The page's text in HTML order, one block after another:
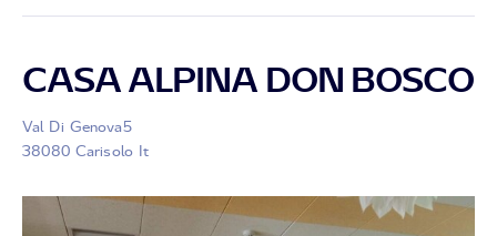
CASA ALPINA DON BOSCO
Val Di Genova5
38080 Carisolo It